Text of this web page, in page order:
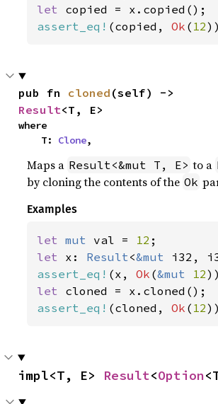
let
assert_eq! (copied, Ok ( 12
pub fn cloned
Result<T, E>
where
    T:
Clone,
Maps a Result<&mut T, E> to a
by cloning the contents of the Ok
Examples
let mut val = 12
let x: Result<&mut i32,
assert_eq! (x, Ok (&mut 12
let
assert_eq! (cloned, Ok ( 12
impl<T, E> Result<Option